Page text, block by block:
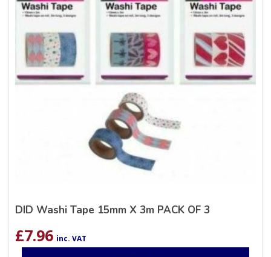
DID Washi Tape 15mm X 3m PACK OF 3
£7.96 inc. VAT